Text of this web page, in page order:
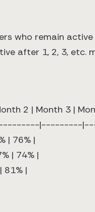
who remain
after 1, 2, 3, etc.
2 | Month 3 |
|---------
| 76% |
| 74% |
81% |